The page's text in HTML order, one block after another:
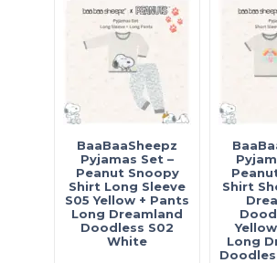
BaaBaaSheepz
Pyjamas Set –
Peanut Snoopy
Shirt Long Sleeve
S05 Yellow + Pants
Long Dreamland
Doodless S02
White
Shirt
Long